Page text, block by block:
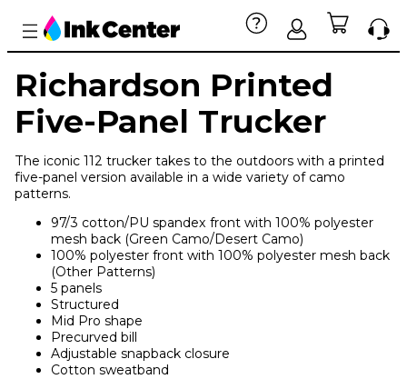
Richardson Printed
Five-Panel Trucker
The iconic 112 trucker takes to the outdoors with a printed
five-panel version available in a wide variety of camo
patterns.
97/3 cotton/PU spandex front with 100% polyester
mesh back (Green Camo/Desert Camo)
100% polyester front with 100% polyester mesh back
(Other Patterns)
5 panels
Structured
Mid Pro shape
Precurved bill
Adjustable snapback closure
Cotton sweatband